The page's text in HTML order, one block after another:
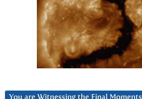
You are Witnessing the Final Moments